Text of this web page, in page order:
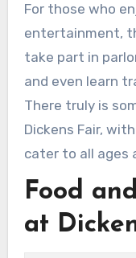
For those who
entertainment,
take part in
and even learn
There truly is
Dickens Fair,
cater to all ages
Food
at